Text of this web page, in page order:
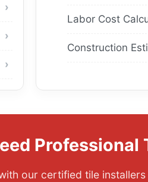
Labor Cost
Construction
Professional
our certified tile